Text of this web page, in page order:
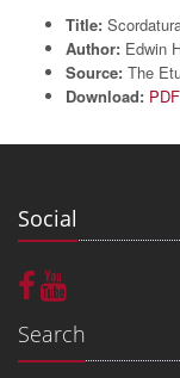
Title:
Author: Edwin
Source: The
Download:
Social
Search